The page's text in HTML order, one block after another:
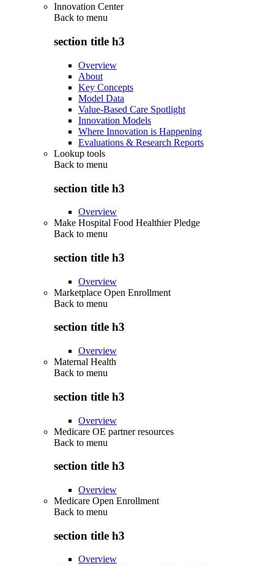
Innovation Center
Back to menu
section title h3
Overview
About
Key Concepts
Model Data
Value-Based Care Spotlight
Innovation Models
Where Innovation is Happening
Evaluations & Research Reports
Lookup tools
Back to menu
section title h3
Overview
Make Hospital Food Healthier Pledge
Back to menu
section title h3
Overview
Marketplace Open Enrollment
Back to menu
section title h3
Overview
Maternal Health
Back to menu
section title h3
Overview
Medicare OE partner resources
Back to menu
section title h3
Overview
Medicare Open Enrollment
Back to menu
section title h3
Overview